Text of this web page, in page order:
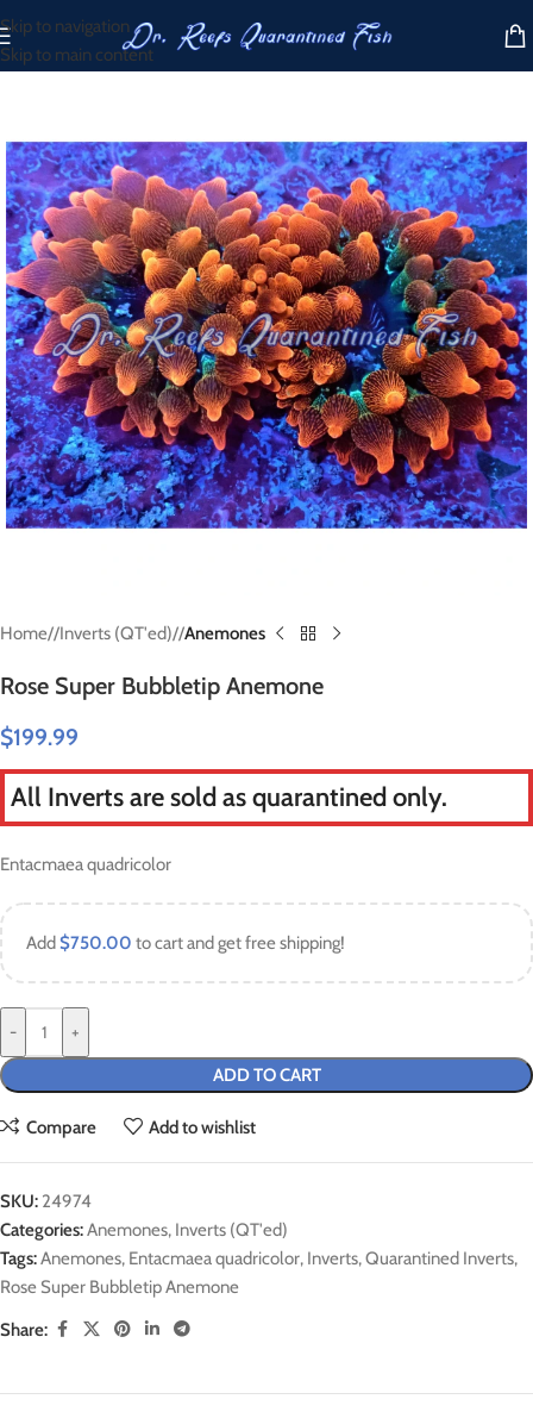
Skip to navigation
Skip to main content
Home/ Inverts (QT'ed)/ Anemones
Rose Super Bubbletip Anemone
$199.99
All Inverts are sold as quarantined only.
Entacmaea quadricolor
Add$750.00 to cart and get free shipping!
-
+
ADD TO CART
Compare Add to wishlist
SKU: 24974
Categories:Anemones, Inverts (QT'ed)
Tags:Anemones, Entacmaea quadricolor, Inverts,Quarantined Inverts,
Rose Super Bubbletip Anemone
Share: